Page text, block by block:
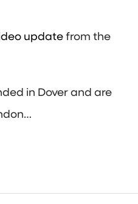
update from the
in Dover and are